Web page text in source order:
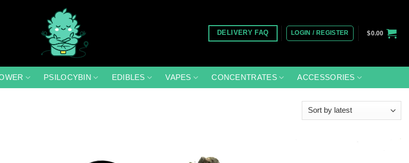
DELIVERY FAQ LOGIN / REGISTER $0.00
PSILOCYBIN EDIBLES VAPES CONCENTRATES ACCESSORIES